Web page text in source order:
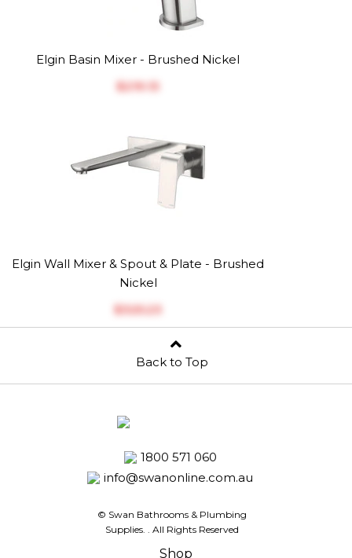
Elgin Basin Mixer - Brushed Nickel
$‎219.13
Elgin Wall Mixer & Spout & Plate - Brushed
Nickel
$‎325.23
Back to Top
1800 571 060
info@swanonline.com.au
© Swan Bathrooms & Plumbing
Supplies.
. All Rights Reserved
Shop